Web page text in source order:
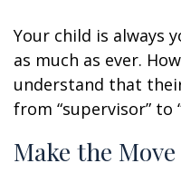
Your child is always
as much as ever.
understand that
from “supervisor” to
Make the